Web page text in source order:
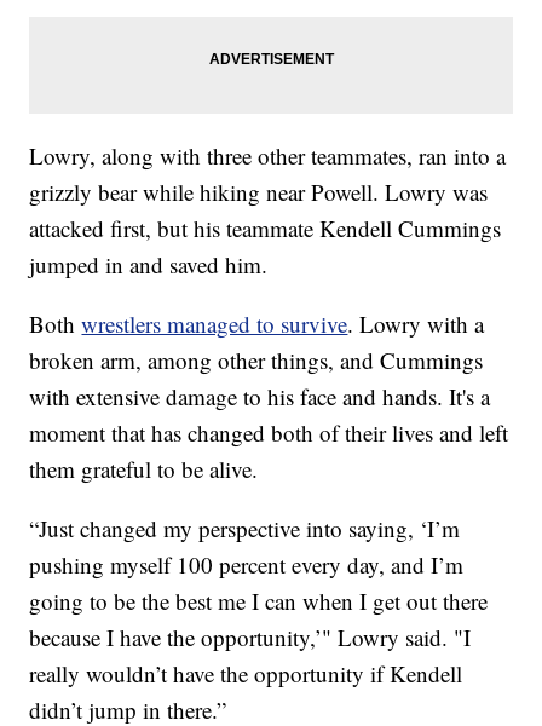
Lowry, along with three other teammates, ran into a
grizzly bear while hiking near Powell. Lowry was
attacked first, but his teammate Kendell Cummings
jumped in and saved him.
Bothwrestlers managed to survive. Lowry with a
broken arm, among other things, and Cummings
with extensive damage to his face and hands. It's a
moment that has changed both of their lives and left
them grateful to be alive.
“Just changed my perspective into saying, ‘I’m
pushing myself 100 percent every day, and I’m
going to be the best me I can when I get out there
because I have the opportunity,’" Lowry said. "I
really wouldn’t have the opportunity if Kendell
didn’t jump in there.”